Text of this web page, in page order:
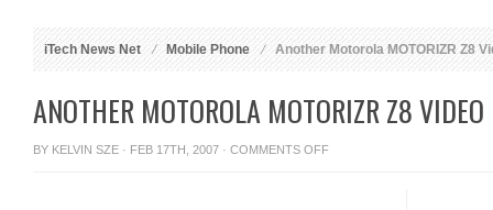
iTech News Net Mobile Phone Another Motorola MOTORIZR Z8
ANOTHER MOTOROLA MOTORIZR Z8
BY KELVIN SZE · FEB 17TH, 2007 · COMMENTS OFFON